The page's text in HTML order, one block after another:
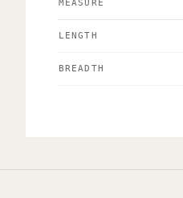
MEASURE
LENGTH
BREADTH